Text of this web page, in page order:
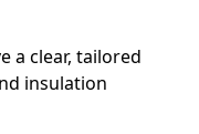
a clear, tailored
insulation